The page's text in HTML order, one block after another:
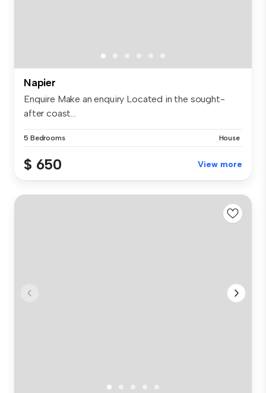
Napier
Enquire Make an enquiry Located in the sought-
after coast...
5 Bedrooms House
$ 650 View more